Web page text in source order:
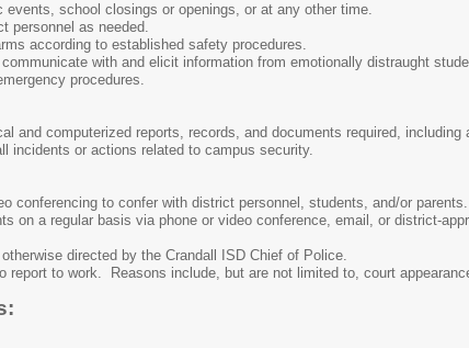
events, school closings or openings, or at any other time.
personnel as needed.
according to established safety procedures.
with and elicit information from emotionally distraught
procedures.
and computerized reports, records, and documents required,
incidents or actions related to campus security.
conferencing to confer with district personnel, students, and/or parents.
on a regular basis via phone or video conference, email, or district-
directed by the Crandall ISD Chief of Police.
report to work. Reasons include, but are not limited to, court